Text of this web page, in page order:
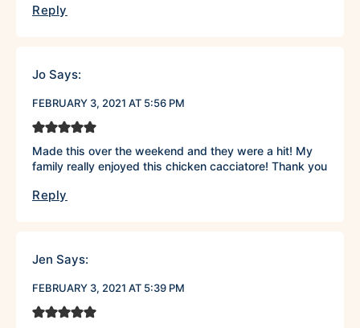
Reply
Jo Says:
FEBRUARY 3, 2021 AT 5:56 PM
Made this over the weekend and they were a hit! My
family really enjoyed this chicken cacciatore! Thank you
Reply
Jen Says:
FEBRUARY 3, 2021 AT 5:39 PM